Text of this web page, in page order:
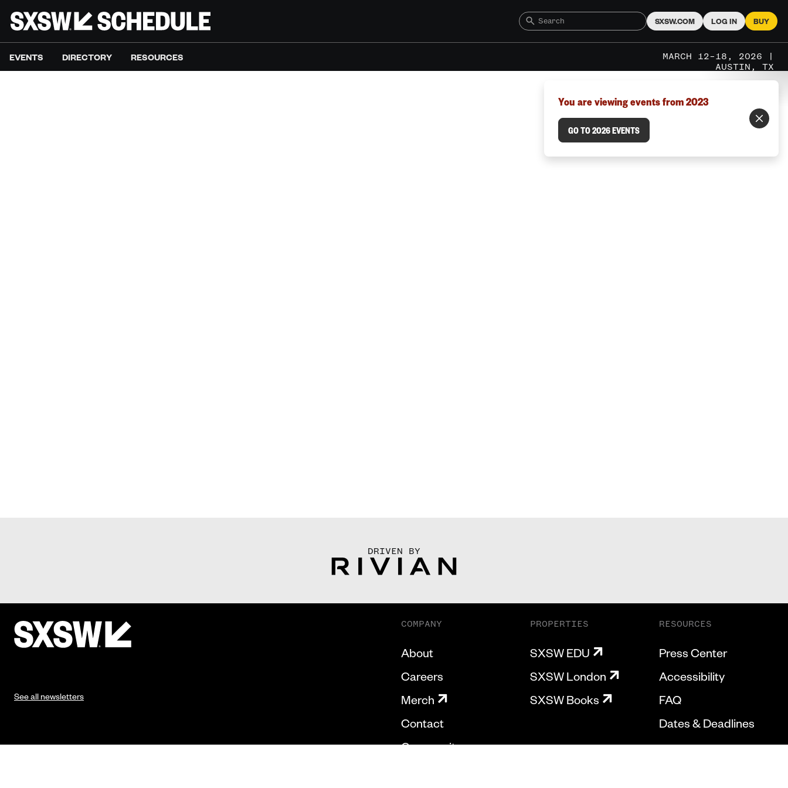
SXSW.COM LOG IN BUY
EVENTS DIRECTORY RESOURCES
MARCH 12–18, 2026 |
AUSTIN, TX
You are viewing events from 2023
GO TO 2026 EVENTS
DRIVEN BY
See all newsletters
COMPANY
About
Careers
Merch
Contact
Community
PROPERTIES
SXSW EDU
SXSW London
SXSW Books
RESOURCES
Press Center
Accessibility
FAQ
Dates & Deadlines